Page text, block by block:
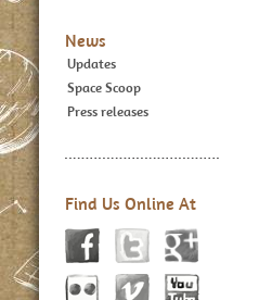
News
Updates
Space Scoop
Press releases
Find Us Online At